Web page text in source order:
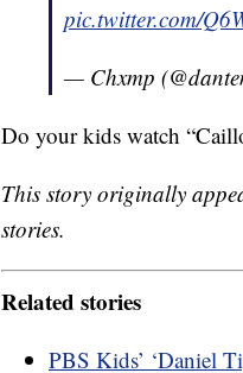
pic.twitter.com/
— Chxmp
Do your kids watch
This story originally
stories.
Related stories
PBS Kids’ ‘Daniel